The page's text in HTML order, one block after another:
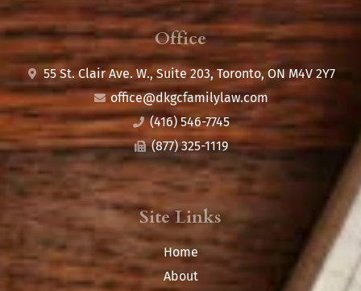
Office
55 St. Clair Ave. W., Suite 203, Toronto, ON M4V 2Y7
office@dkgcfamilylaw.com
(416) 546-7745
(877) 325-1119
Site Links
Home
About